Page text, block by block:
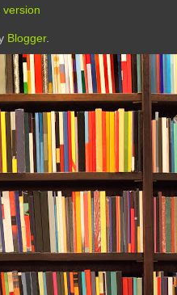
version
Blogger.